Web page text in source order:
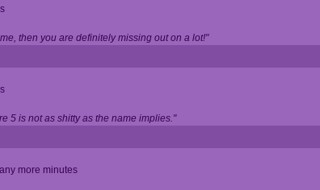
then you are definitely missing out on a lot!"
5 is not as shitty as the name implies."
more minutes